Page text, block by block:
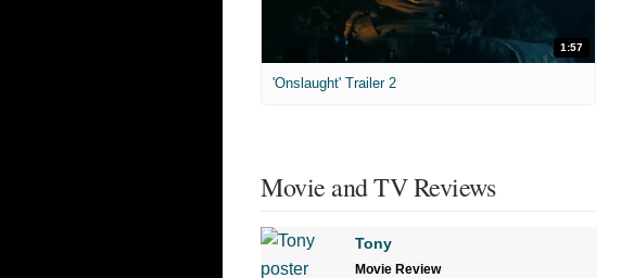
1:57
'Onslaught' Trailer 2
Movie and TV Reviews
Tony
Movie Review